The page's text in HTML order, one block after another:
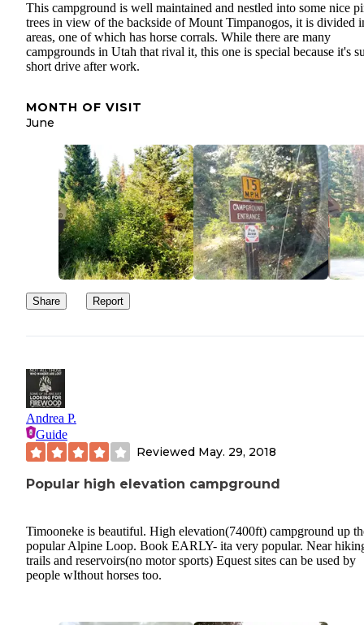
This campground is well maintained and nestled into some nice
trees in view of the backside of Mount Timpanogos, it is divided
areas, one of which has horse corrals. While there are many
campgrounds in Utah that rival it, this one is special because it's
short drive after work.
MONTH OF VISIT
June
Share Report
Andrea P.
Guide
Reviewed May. 29, 2018
Popular high elevation campground
Timooneke is beautiful. High elevation(7400ft) campground up
popular Alpine Loop. Book EARLY- ita very popular. Near
trails and reservoirs(no motor sports) Equest sites can be used by
people wIthout horses too.